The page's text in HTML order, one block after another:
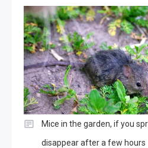
Mice in the garden, if you
disappear after a few hours